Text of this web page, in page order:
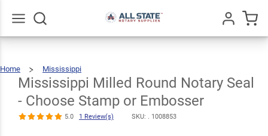
Home
Mississippi
Round
Notary
Seal
Choose
Stamp
Or
Mississippi Milled Round Notary Seal
- Choose Stamp or Embosser
5.0 1 Review(s) SKU: . 1008853
Mississippi
Milled Round
Choose
Stamp or
Embosser